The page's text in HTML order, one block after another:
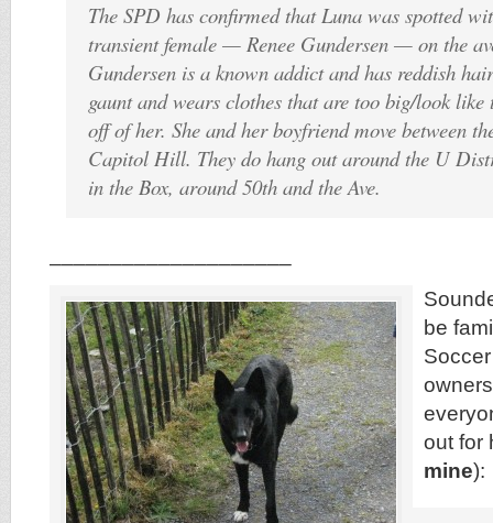
The SPD has confirmed that Luna was spotted
transient female — Renee Gundersen — on the
Gundersen is a known addict and has reddish
gaunt and wears clothes that are too big/look like
off of her. She and her boyfriend move between
Capitol Hill. They do hang out around the U
in the Box, around 50th and the Ave.
be
out for
mine):